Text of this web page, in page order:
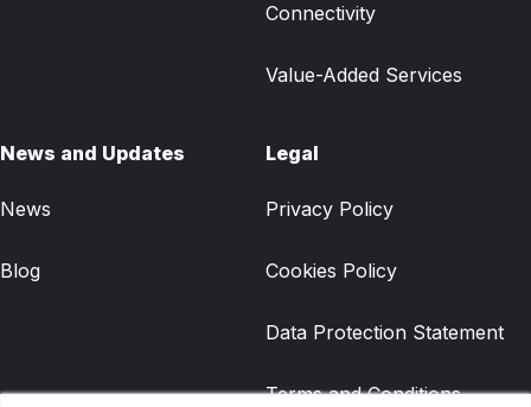
Connectivity
Value-Added Services
News and Updates
News
Blog
Legal
Privacy Policy
Cookies Policy
Data Protection Statement
Terms and Conditions